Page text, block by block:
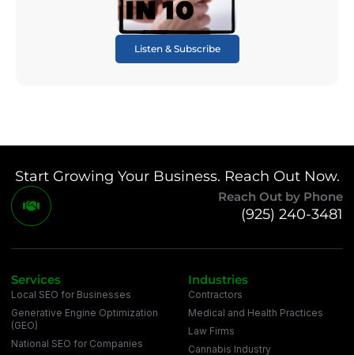
Listen & Subscribe
Start Growing Your Business. Reach Out Now.
Reach Out by Phone
(925) 240-3481
Services
Local SEO for Businesses
Generative Engine Optimization
(GEO)
National SEO for Companies
Industries
Contractors
Medical and Health Practices
Law Firms
Cannabis Industry